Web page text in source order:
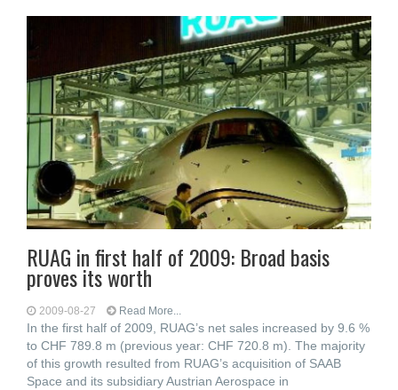
RUAG in first half of 2009: Broad basis
proves its worth
2009-08-27 Read More...
In the first half of 2009, RUAG’s net sales increased by 9.6 %
to CHF 789.8 m (previous year: CHF 720.8 m). The majority
of this growth resulted from RUAG’s acquisition of SAAB
Space and its subsidiary Austrian Aerospace in